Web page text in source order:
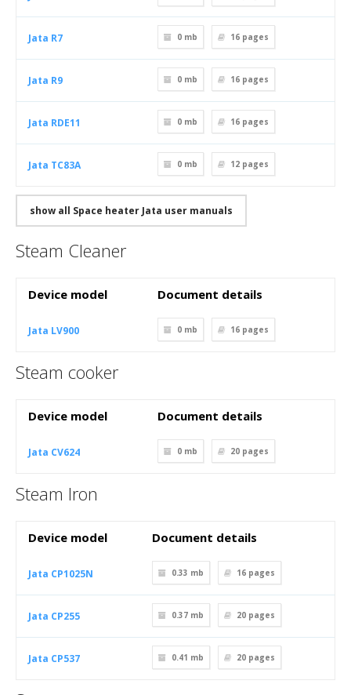
Jata R7 0 mb 16 pages
Jata R9 0 mb 16 pages
Jata RDE11 0 mb 16 pages
Jata TC83A 0 mb 12 pages
show all Space heater Jata user manuals
Steam Cleaner
Device model Document details
Jata LV900 0 mb 16 pages
Steam cooker
Device model Document details
Jata CV624 0 mb 20 pages
Steam Iron
Device model Document details
Jata CP1025N 0.33 mb 16 pages
Jata CP255 0.37 mb 20 pages
Jata CP537 0.41 mb 20 pages